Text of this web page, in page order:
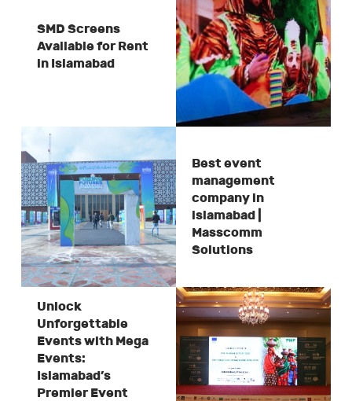
SMD Screens
Available for Rent
in Islamabad
Best event
management
company in
islamabad |
Masscomm
Solutions
Unlock
Unforgettable
Events with Mega
Events:
Islamabad’s
Premier Event